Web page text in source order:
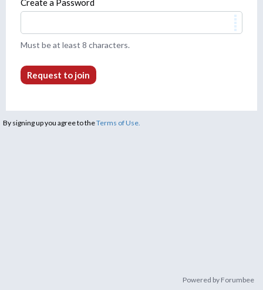
Create a Password
Must be at least 8 characters.
Request to join
By signing up you agree to theTerms of Use.
Powered by Forumbee